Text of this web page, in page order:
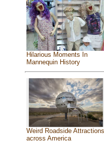
Hilarious Moments In
Mannequin History
Weird Roadside Attractions
across America